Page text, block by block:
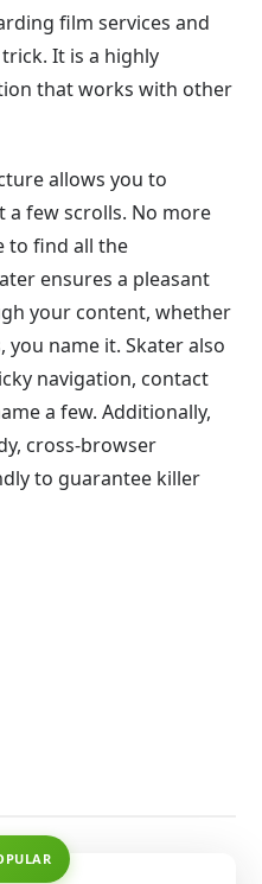
film services and
It is a highly
that works with other
allows you to
a few scrolls. No more
to find all the
ensures a pleasant
your content, whether
you name it. Skater also
navigation, contact
a few. Additionally,
cross-browser
to guarantee killer